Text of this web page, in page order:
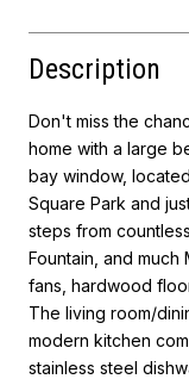
Description
Don't miss the
home with a large
bay window,
Square Park and
steps from
Fountain, and much
fans, hardwood
The living room/
modern kitchen
stainless steel